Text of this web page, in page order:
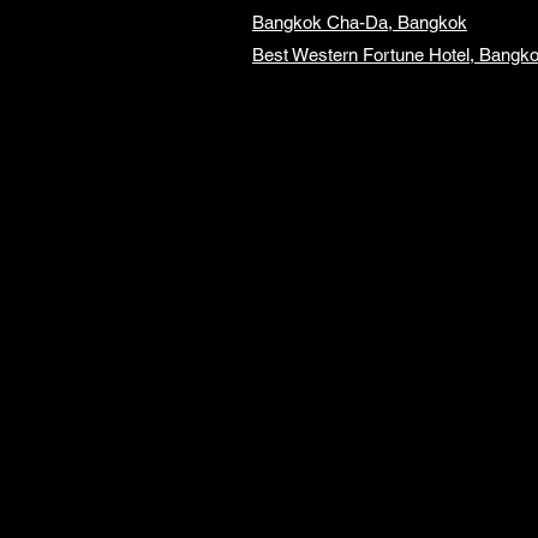
Bangkok Cha-Da, Bangkok
Best Western Fortune Hotel,